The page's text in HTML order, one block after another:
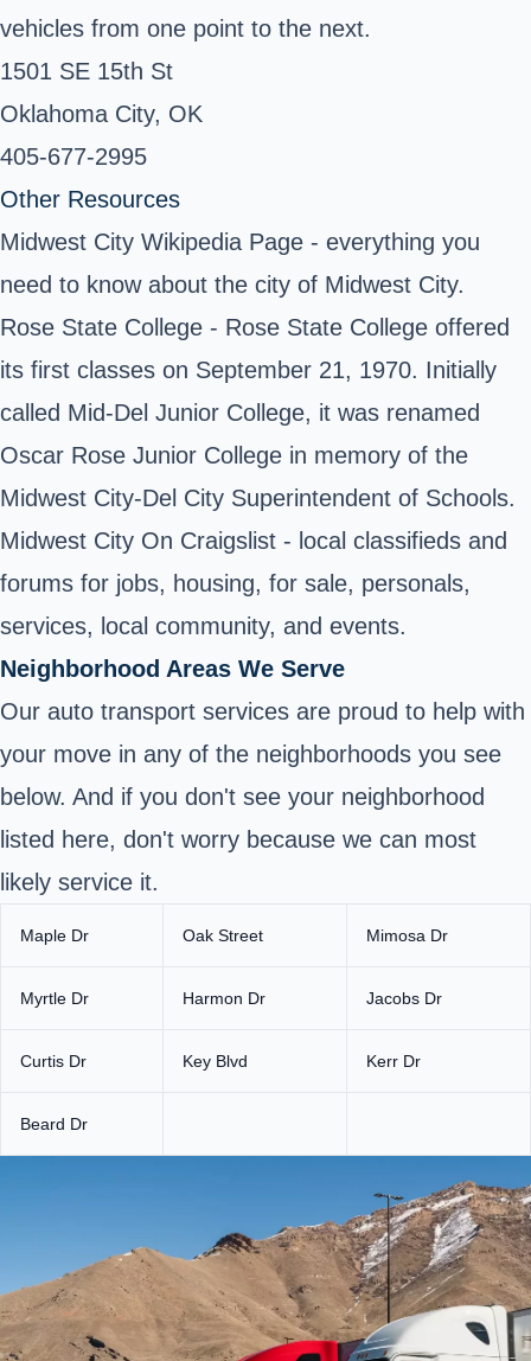
vehicles from one point to the next.
1501 SE 15th St
Oklahoma City, OK ‎
405-677-2995 ‎
Other Resources
Midwest City Wikipedia Page - everything you
need to know about the city of Midwest City.
Rose State College - Rose State College offered
its first classes on September 21, 1970. Initially
called Mid-Del Junior College, it was renamed
Oscar Rose Junior College in memory of the
Midwest City-Del City Superintendent of Schools.
Midwest City On Craigslist - local classifieds and
forums for jobs, housing, for sale, personals,
services, local community, and events.
Neighborhood Areas We Serve
Our auto transport services are proud to help with
your move in any of the neighborhoods you see
below. And if you don't see your neighborhood
listed here, don't worry because we can most
likely service it.
Maple Dr Oak Street Mimosa Dr
Myrtle Dr Harmon Dr Jacobs Dr
Curtis Dr Key Blvd Kerr Dr
Beard Dr